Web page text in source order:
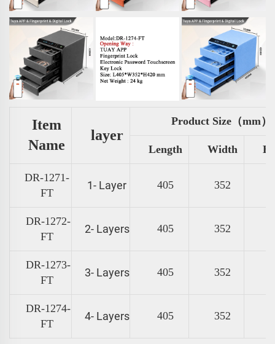
Item
Name
layer
Product Size（mm）
Length Width
DR-1271-
FT
1- Layer 405 352
DR-1272-
FT
2- Layers 405 352
DR-1273-
FT
3- Layers 405 352
DR-1274-
FT
4- Layers 405 352